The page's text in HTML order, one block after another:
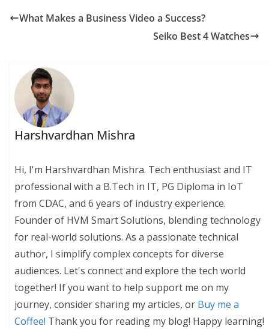
What Makes a Business Video a Success?
Seiko Best 4 Watches
Harshvardhan Mishra
Hi, I'm Harshvardhan Mishra. Tech enthusiast and IT
professional with a B.Tech in IT, PG Diploma in IoT
from CDAC, and 6 years of industry experience.
Founder of HVM Smart Solutions, blending technology
for real-world solutions. As a passionate technical
author, I simplify complex concepts for diverse
audiences. Let's connect and explore the tech world
together! If you want to help support me on my
journey, consider sharing my articles, or Buy me a
Coffee! Thank you for reading my blog! Happy learning!